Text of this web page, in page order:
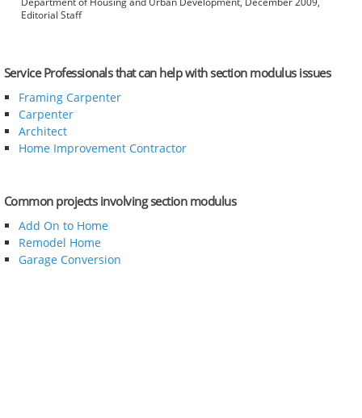
Editorial Staff
Service Professionals that can help with section modulus issues
Framing Carpenter
Carpenter
Architect
Home Improvement Contractor
Common projects involving section modulus
Add On to Home
Remodel Home
Garage Conversion